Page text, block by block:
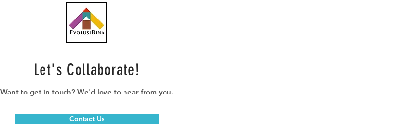
Let's Collaborate!
Want to get in touch? We'd love to hear from you.
Contact Us